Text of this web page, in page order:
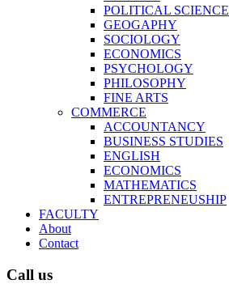
POLITICAL SCIENCE
GEOGAPHY
SOCIOLOGY
ECONOMICS
PSYCHOLOGY
PHILOSOPHY
FINE ARTS
COMMERCE
ACCOUNTANCY
BUSINESS STUDIES
ENGLISH
ECONOMICS
MATHEMATICS
ENTREPRENEUSHIP
FACULTY
About
Contact
Call us